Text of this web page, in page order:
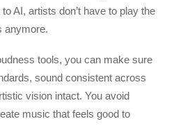
AI, artists don’t have to play the
anymore.
tools, you can make sure
sound consistent across
vision intact. You avoid
music that feels good to